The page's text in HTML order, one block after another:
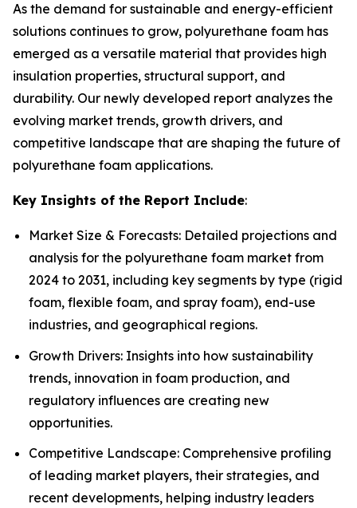
As the demand for sustainable and energy-efficient
solutions continues to grow, polyurethane foam has
emerged as a versatile material that provides high
insulation properties, structural support, and
durability. Our newly developed report analyzes the
evolving market trends, growth drivers, and
competitive landscape that are shaping the future of
polyurethane foam applications.
Key Insights of the Report Include:
Market Size & Forecasts: Detailed projections and
analysis for the polyurethane foam market from
2024 to 2031, including key segments by type (rigid
foam, flexible foam, and spray foam), end-use
industries, and geographical regions.
Growth Drivers: Insights into how sustainability
trends, innovation in foam production, and
regulatory influences are creating new
opportunities.
Competitive Landscape: Comprehensive profiling
of leading market players, their strategies, and
recent developments, helping industry leaders